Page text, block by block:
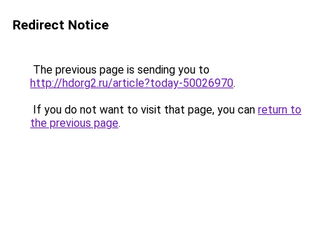
Redirect Notice
The previous page is sending you to
http://hdorg2.ru/article?today-50026970.
If you do not want to visit that page, you can return to
the previous page.